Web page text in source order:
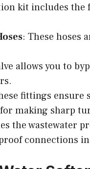
kit includes the
: These hoses
allows you to
fittings ensure
making sharp
the wastewater
connections